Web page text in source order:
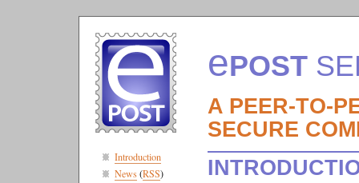
Introduction
News(RSS)
ePOST
A PEER-TO-
SECURE